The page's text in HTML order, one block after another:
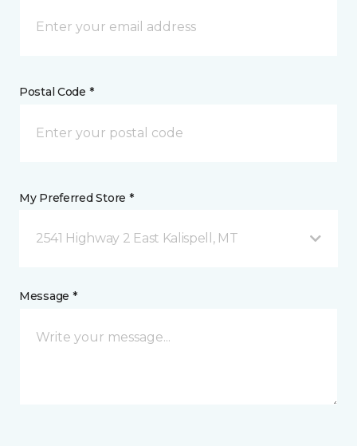
Postal Code *
My Preferred Store *
2541 Highway 2 East Kalispell, MT
Message *